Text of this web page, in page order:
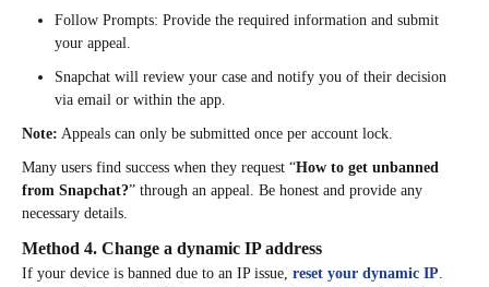
Follow Prompts: Provide the required information and submit
your appeal.​
Snapchat will review your case and notify you of their decision
via email or within the app. ​
Note: Appeals can only be submitted once per account lock.
Many users find success when they request “How to get unbanned
from Snapchat?” through an appeal. Be honest and provide any
necessary details.
Method 4. Change a dynamic IP address
If your device is banned due to an IP issue, reset your dynamic IP.